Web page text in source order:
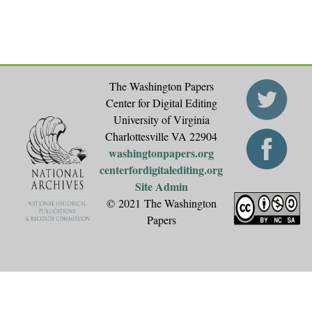
The Washington Papers
Center for Digital Editing
University of Virginia
Charlottesville VA 22904
washingtonpapers.org
centerfordigitalediting.org
Site Admin
© 2021 The Washington
Papers